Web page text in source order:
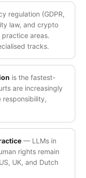
regulation (GDPR,
law, and crypto
areas.
tracks.
is the fastest-
are increasingly
responsibility,
— LLMs in
rights remain
UK, and Dutch